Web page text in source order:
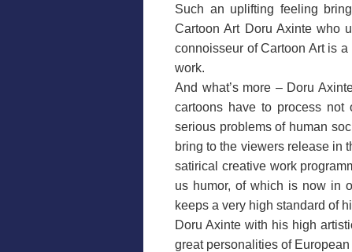
Such an uplifting feeling
Cartoon Art Doru Axinte who
connoisseur of Cartoon Art is
work.
And what’s more – Doru
cartoons have to process not
serious problems of human
bring to the viewers release in
satirical creative work
us humor, of which is now in
keeps a very high standard of
Doru Axinte with his high
great personalities of